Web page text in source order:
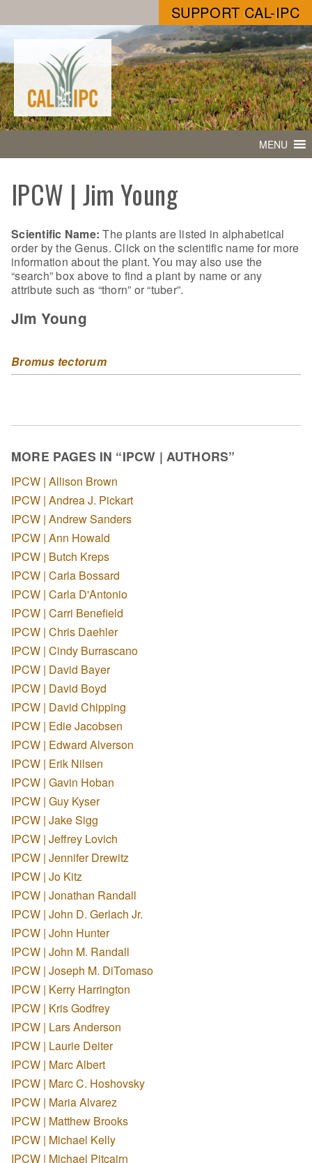
SUPPORT CAL-IPC
MENU
IPCW | Jim Young
Scientific Name: The plants are listed in alphabetical
order by the Genus. Click on the scientific name for more
information about the plant. You may also use the
“search” box above to find a plant by name or any
attribute such as “thorn” or “tuber”.
Jim Young
Bromus tectorum
MORE PAGES IN “IPCW | AUTHORS”
IPCW | Allison Brown
IPCW | Andrea J. Pickart
IPCW | Andrew Sanders
IPCW | Ann Howald
IPCW | Butch Kreps
IPCW | Carla Bossard
IPCW | Carla D'Antonio
IPCW | Carri Benefield
IPCW | Chris Daehler
IPCW | Cindy Burrascano
IPCW | David Bayer
IPCW | David Boyd
IPCW | David Chipping
IPCW | Edie Jacobsen
IPCW | Edward Alverson
IPCW | Erik Nilsen
IPCW | Gavin Hoban
IPCW | Guy Kyser
IPCW | Jake Sigg
IPCW | Jeffrey Lovich
IPCW | Jennifer Drewitz
IPCW | Jo Kitz
IPCW | Jonathan Randall
IPCW | John D. Gerlach Jr.
IPCW | John Hunter
IPCW | John M. Randall
IPCW | Joseph M. DiTomaso
IPCW | Kerry Harrington
IPCW | Kris Godfrey
IPCW | Lars Anderson
IPCW | Laurie Deiter
IPCW | Marc Albert
IPCW | Marc C. Hoshovsky
IPCW | Maria Alvarez
IPCW | Matthew Brooks
IPCW | Michael Kelly
IPCW | Michael Pitcairn